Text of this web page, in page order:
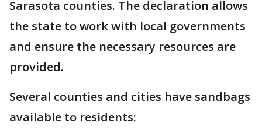
Sarasota counties. The declaration allows
the state to work with local governments
and ensure the necessary resources are
provided.
Several counties and cities have sandbags
available to residents: